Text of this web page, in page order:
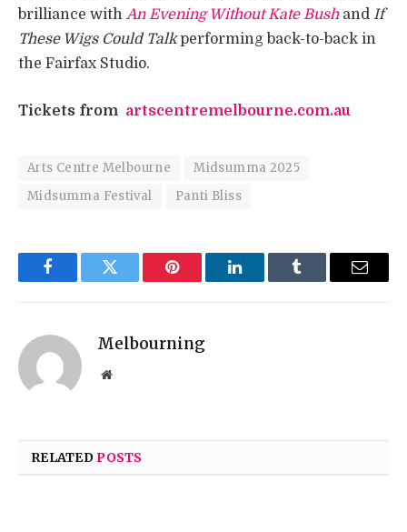
brilliance with An Evening Without Kate Bushand If
These Wigs Could Talkperforming back-to-back in
the Fairfax Studio.
Tickets from artscentremelbourne.com.au
Arts Centre Melbourne
Midsumma 2025
Midsumma Festival
Panti Bliss
FacebookTwitter Pinterest LinkedInTumblr Email
Melbourning
Website
RELATEDPOSTS